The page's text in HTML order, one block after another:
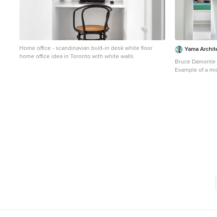
Home office - scandinavian built-in desk white floor
home office idea in Toronto with white walls
Yama
Bruce Damonte
Example of a